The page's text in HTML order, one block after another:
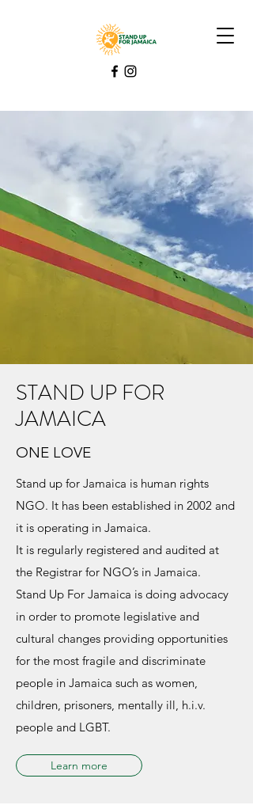
STAND UP FOR
JAMAICA
ONE LOVE
Stand up for Jamaica is human rights
NGO. It has been established in 2002 and
it is operating in Jamaica.
It is regularly registered and audited at
the Registrar for NGO’s in Jamaica.
Stand Up For Jamaica is doing advocacy
in order to promote legislative and
cultural changes providing opportunities
for the most fragile and discriminate
people in Jamaica such as women,
children, prisoners, mentally ill, h.i.v.
people and LGBT.
Learn more